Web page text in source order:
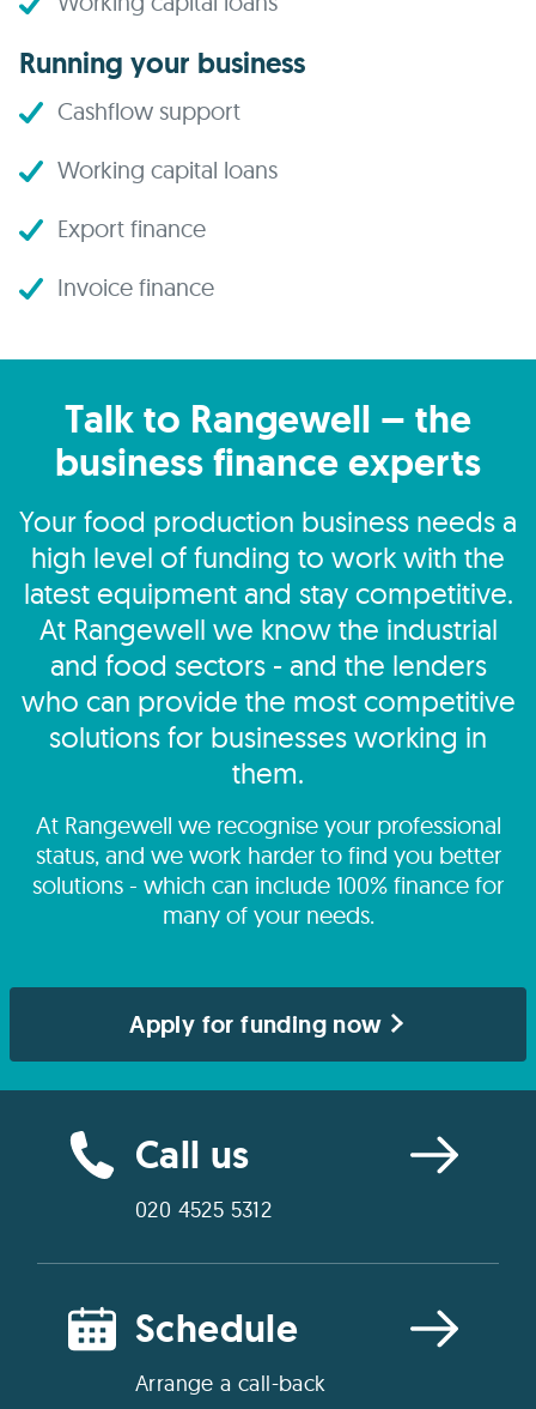
Running your business
Cashflow support
Working capital loans
Export finance
Invoice finance
Talk to Rangewell – the
business finance experts
Your food production business needs a
high level of funding to work with the
latest equipment and stay competitive.
At Rangewell we know the industrial
and food sectors - and the lenders
who can provide the most competitive
solutions for businesses working in
them.
At Rangewell we recognise your professional
status, and we work harder to find you better
solutions - which can include 100% finance for
many of your needs.
Apply for funding now
Call us
020 4525 5312
Schedule
Arrange a call-back